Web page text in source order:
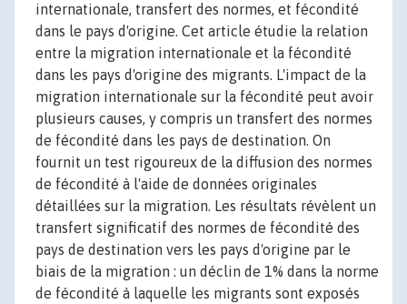
internationale, transfert des normes, et fécondité
dans le pays d'origine. Cet article étudie la relation
entre la migration internationale et la fécondité
dans les pays d'origine des migrants. L'impact de la
migration internationale sur la fécondité peut avoir
plusieurs causes, y compris un transfert des normes
de fécondité dans les pays de destination. On
fournit un test rigoureux de la diffusion des normes
de fécondité à l'aide de données originales
détaillées sur la migration. Les résultats révèlent un
transfert significatif des normes de fécondité des
pays de destination vers les pays d'origine par le
biais de la migration : un déclin de 1% dans la norme
de fécondité à laquelle les migrants sont exposés